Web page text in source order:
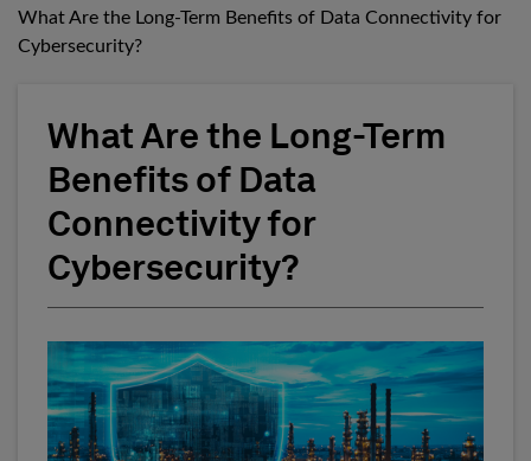
What Are the Long-Term Benefits of Data Connectivity for
Cybersecurity?
What Are the Long-Term
Benefits of Data
Connectivity for
Cybersecurity?